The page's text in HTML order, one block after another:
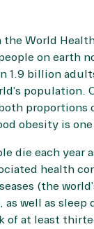
the World
on earth
1.9 billion
obesity is
die each year
health
(the
well as sleep
of at least